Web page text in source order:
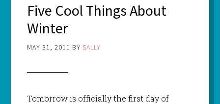
Five Cool Things About
Winter
MAY 31, 2011 BY SALLY
Tomorrow is officially the first day of